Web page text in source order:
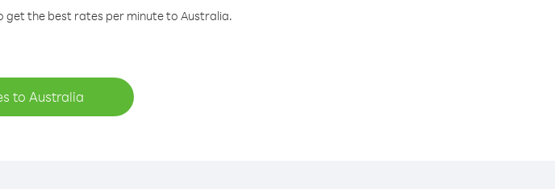
get the best rates per minute to Australia.
to Australia